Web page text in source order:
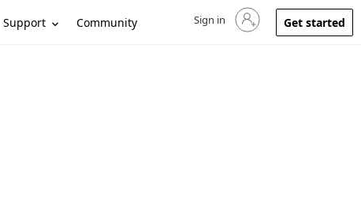
Support Community Sign in to your account
Sign in Get started